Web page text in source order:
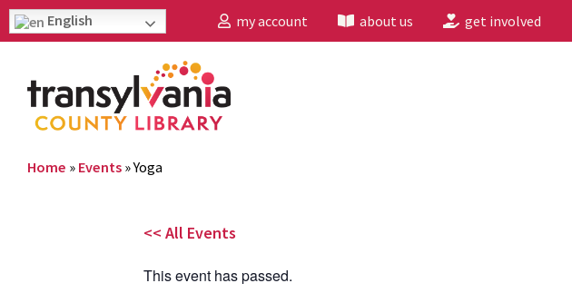
English my account about us get involved
Home » Events »Yoga
<< All Events
This event has passed.